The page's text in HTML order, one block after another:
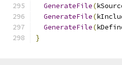
GenerateFile(
GenerateFile(
GenerateFile(
}